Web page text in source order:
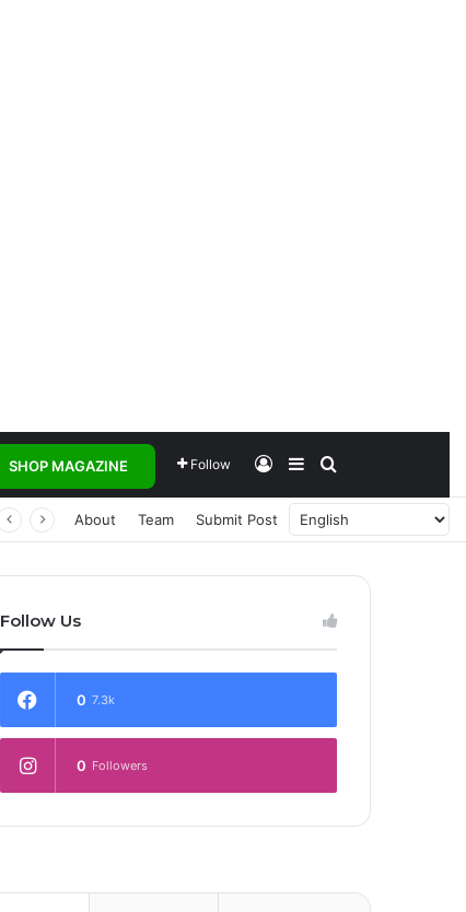
SHOP MAGAZINE Follow Log InSidebar
About Team Submit Post
Follow Us
0 7.3k
0 Followers